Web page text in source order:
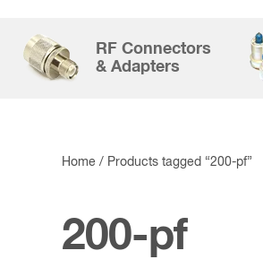
RF Connectors
& Adapters
Home / Products tagged “200-pf”
200-pf